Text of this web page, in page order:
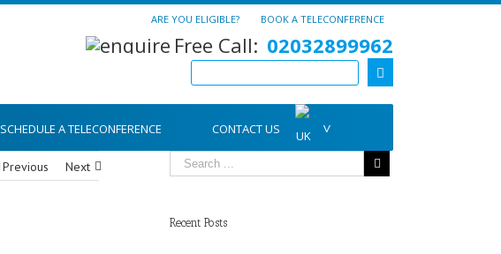
ARE YOU ELIGIBLE? BOOK A TELECONFERENCE
Free Call: 02032899962
SCHEDULE A TELECONFERENCE CONTACT US
Previous Next
Recent Posts